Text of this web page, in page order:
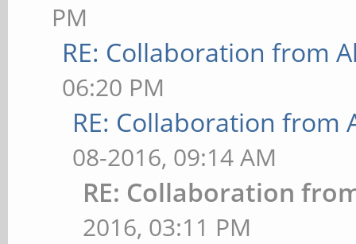
PM
RE: Collaboration from
06:20 PM
RE: Collaboration from
08-2016, 09:14 AM
RE: Collaboration
2016, 03:11 PM